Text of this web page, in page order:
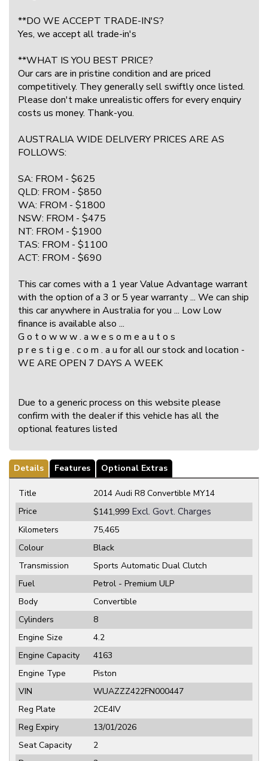
**DO WE ACCEPT TRADE-IN'S?
Yes, we accept all trade-in's
**WHAT IS YOU BEST PRICE?
Our cars are in pristine condition and are priced
competitively. They generally sell swiftly once listed.
Please don't make unrealistic offers for every enquiry
costs us money. Thank-you.
AUSTRALIA WIDE DELIVERY PRICES ARE AS
FOLLOWS:
SA: FROM - $625
QLD: FROM - $850
WA: FROM - $1800
NSW: FROM - $475
NT: FROM - $1900
TAS: FROM - $1100
ACT: FROM - $690
This car comes with a 1 year Value Advantage warrant
with the option of a 3 or 5 year warranty ... We can ship
this car anywhere in Australia for you ... Low Low
finance is available also ...
G o t o w w w . a w e s o m e a u t o s
p r e s t i g e . c o m . a u for all our stock and location -
WE ARE OPEN 7 DAYS A WEEK
Due to a generic process on this website please
confirm with the dealer if this vehicle has all the
optional features listed
Details Features Optional Extras
Title
2014 Audi R8 Convertible MY14
Price
$141,999 Excl. Govt. Charges
Kilometers
75,465
Colour
Black
Transmission
Sports Automatic Dual Clutch
Fuel
Petrol - Premium ULP
Body
Convertible
Cylinders
8
Engine Size
4.2
Engine Capacity
4163
Engine Type
Piston
VIN
WUAZZZ422FN000447
Reg Plate
2CE4IV
Reg Expiry
13/01/2026
Seat Capacity
2